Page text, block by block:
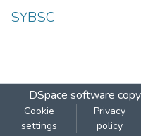
SYBSC
DSpace software
Cookie
settings
Privacy
policy